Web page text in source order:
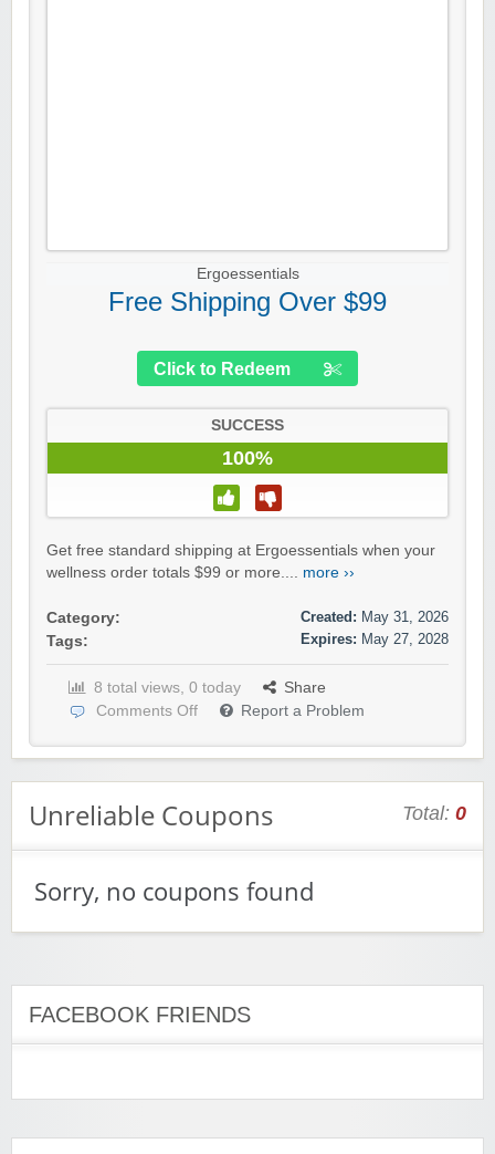
Ergoessentials
Free Shipping Over $99
Click to Redeem
SUCCESS
100%
Get free standard shipping at Ergoessentials when your
wellness order totals $99 or more.... more ››
Category:
Tags:
Created: May 31, 2026
Expires: May 27, 2028
8 total views, 0 today
Share
Comments Off
Report a Problem
Unreliable Coupons Total: 0
Sorry, no coupons found
FACEBOOK FRIENDS